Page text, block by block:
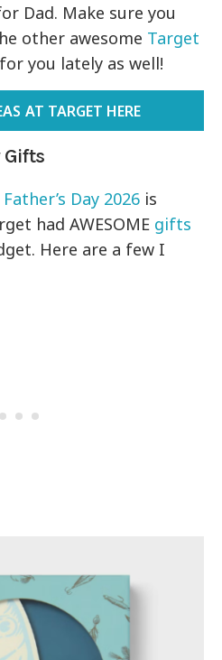
Dad. Make sure you
other awesome Target
you lately as well!
AT TARGET HERE
Gifts
Father’s Day 2026 is
had AWESOME gifts
Here are a few I